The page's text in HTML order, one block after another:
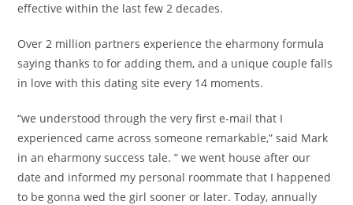
effective within the last few 2 decades.
Over 2 million partners experience the eharmony formula
saying thanks to for adding them, and a unique couple falls
in love with this dating site every 14 moments.
“we understood through the very first e-mail that I
experienced came across someone remarkable,” said Mark
in an eharmony success tale. ” we went house after our
date and informed my personal roommate that I happened
to be gonna wed the girl sooner or later. Today, annually